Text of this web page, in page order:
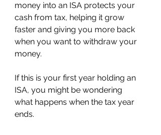
money into an ISA protects your
cash from tax, helping it grow
faster and giving you more back
when you want to withdraw your
money.
If this is your first year holding an
ISA, you might be wondering
what happens when the tax year
ends.